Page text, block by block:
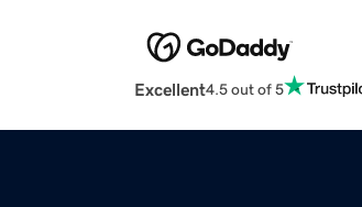
Excellent4.5 out of 5